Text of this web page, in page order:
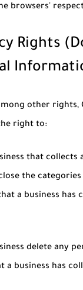
browsers'
Rights
other rights,
right to:
that collects
the
a business has
delete any
a business has